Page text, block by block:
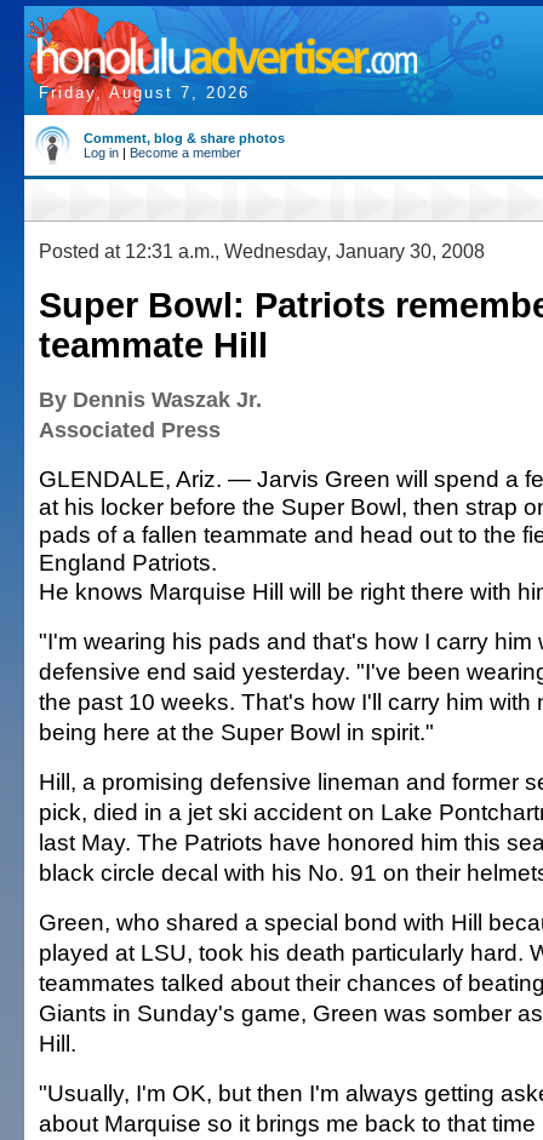
Friday, August 7, 2026
Comment, blog & share photos
Log in | Become a member
Posted at 12:31 a.m., Wednesday, January 30, 2008
Super Bowl: Patriots
teammate Hill
By Dennis Waszak Jr.
Associated Press
GLENDALE, Ariz. — Jarvis Green will spend a
at his locker before the Super Bowl, then strap
pads of a fallen teammate and head out to the
England Patriots.
He knows Marquise Hill will be right there with
"I'm wearing his pads and that's how I carry him
defensive end said yesterday. "I've been
the past 10 weeks. That's how I'll carry him with
being here at the Super Bowl in spirit."
Hill, a promising defensive lineman and former
pick, died in a jet ski accident on Lake
last May. The Patriots have honored him this
black circle decal with his No. 91 on their
Green, who shared a special bond with Hill
played at LSU, took his death particularly hard.
teammates talked about their chances of
Giants in Sunday's game, Green was somber
Hill.
"Usually, I'm OK, but then I'm always getting
about Marquise so it brings me back to that